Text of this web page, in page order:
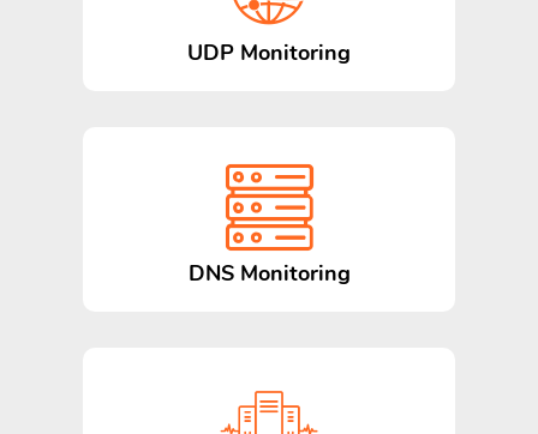
UDP Monitoring
DNS Monitoring